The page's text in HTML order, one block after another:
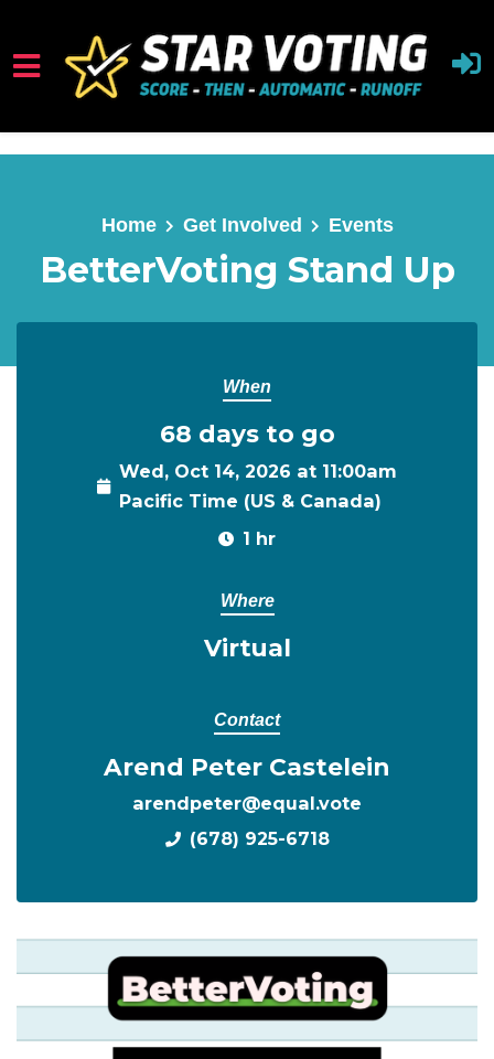
Skip to main content
Home Get Involved Events
BetterVoting Stand Up
When
68 days to go
Wed, Oct 14, 2026 at 11:00am
Pacific Time (US & Canada)
1 hr
Where
Virtual
Contact
Arend Peter Castelein
arendpeter@equal.vote
(678) 925-6718